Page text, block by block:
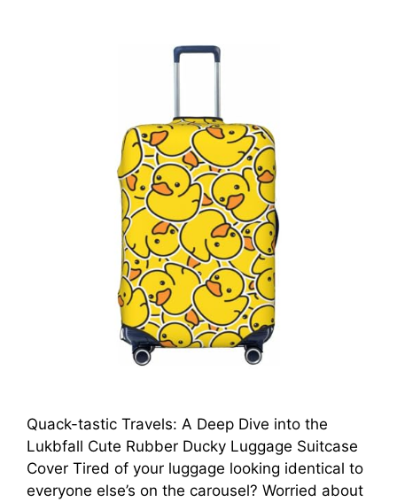
Quack-tastic Travels: A Deep Dive into the
Lukbfall Cute Rubber Ducky Luggage Suitcase
Cover Tired of your luggage looking identical to
everyone else’s on the carousel? Worried about